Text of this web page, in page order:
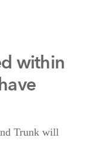
within
Trunk will